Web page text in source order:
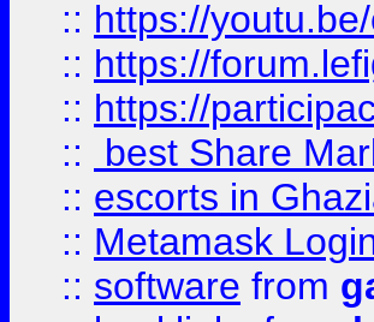
:: https://
:: https://
:: https://
::
best Share
:: escorts in
:: Metamask
:: software from